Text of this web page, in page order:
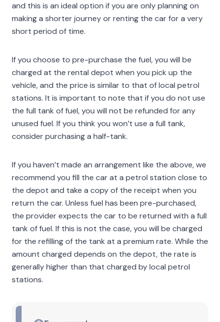
and this is an ideal option if you are only planning on
making a shorter journey or renting the car for a very
short period of time.
If you choose to pre-purchase the fuel, you will be
charged at the rental depot when you pick up the
vehicle, and the price is similar to that of local petrol
stations. It is important to note that if you do not use
the full tank of fuel, you will not be refunded for any
unused fuel. If you think you won’t use a full tank,
consider purchasing a half-tank.
If you haven’t made an arrangement like the above, we
recommend you fill the car at a petrol station close to
the depot and take a copy of the receipt when you
return the car. Unless fuel has been pre-purchased,
the provider expects the car to be returned with a full
tank of fuel. If this is not the case, you will be charged
for the refilling of the tank at a premium rate. While the
amount charged depends on the depot, the rate is
generally higher than that charged by local petrol
stations.